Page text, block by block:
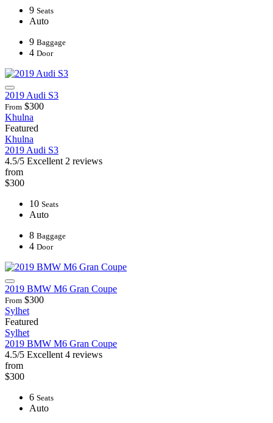
9 Seats
Auto
9 Baggage
4 Door
2019 Audi S3
From $300
Khulna
Featured
Khulna
2019 Audi S3
4.5/5 Excellent 2 reviews
from
$300
10 Seats
Auto
8 Baggage
4 Door
2019 BMW M6 Gran Coupe
From $300
Sylhet
Featured
Sylhet
2019 BMW M6 Gran Coupe
4.5/5 Excellent 4 reviews
from
$300
6 Seats
Auto